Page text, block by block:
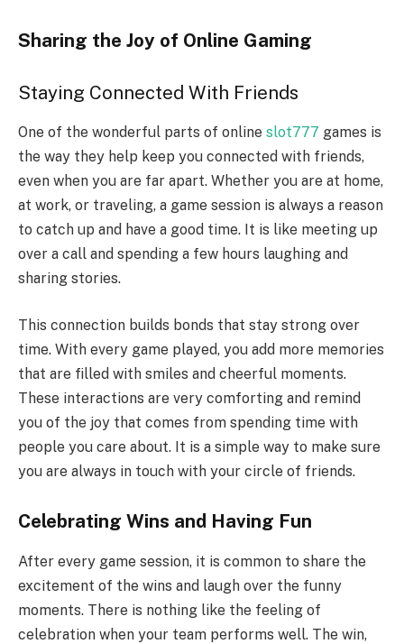
Sharing the Joy of Online Gaming
Staying Connected With Friends
One of the wonderful parts of online slot777 games is
the way they help keep you connected with friends,
even when you are far apart. Whether you are at home,
at work, or traveling, a game session is always a reason
to catch up and have a good time. It is like meeting up
over a call and spending a few hours laughing and
sharing stories.
This connection builds bonds that stay strong over
time. With every game played, you add more memories
that are filled with smiles and cheerful moments.
These interactions are very comforting and remind
you of the joy that comes from spending time with
people you care about. It is a simple way to make sure
you are always in touch with your circle of friends.
Celebrating Wins and Having Fun
After every game session, it is common to share the
excitement of the wins and laugh over the funny
moments. There is nothing like the feeling of
celebration when your team performs well. The win,